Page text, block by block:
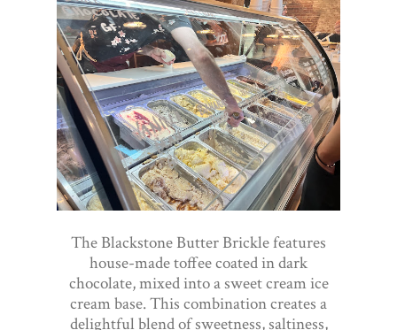
The Blackstone Butter Brickle features
house-made toffee coated in dark
chocolate, mixed into a sweet cream ice
cream base. This combination creates a
delightful blend of sweetness, saltiness,